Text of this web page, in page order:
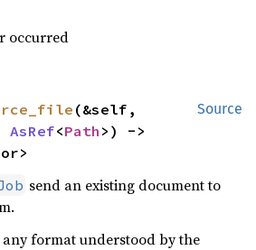
occurred
Source
(&self,
AsRef<Path
send an existing document to
format understood by the